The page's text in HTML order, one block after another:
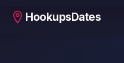
HookupsDates